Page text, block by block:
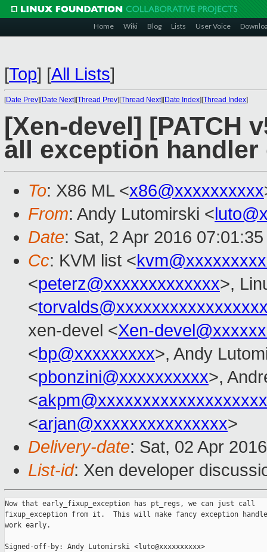
Home Wiki Blog Lists User Voice
[Top] [All Lists]
[Date Prev][Date Next][Thread Prev][Thread Next][Date Index][Thread Index]
[Xen-devel] [PATCH
all exception
To: X86 ML <x86@xxxxxxxxxx
From: Andy Lutomirski <
Date: Sat, 2 Apr 2016
Cc: KVM list <
<peterz@xxxxxxxxxxxxx>,
<
xen-devel <Xen-
<bp@xxxxxxxxx>, Andy
<pbonzini@xxxxxxxxxx>,
<
<arjan@xxxxxxxxxxxxxxx>
Delivery-date: Sat, 02 Apr
List-id: Xen developer
Now that early_fixup_exception has pt_regs, we can just call
fixup_exception from it.  This will make fancy exception
work early.
Signed-off-by: Andy Lutomirski <luto@xxxxxxxxxx>